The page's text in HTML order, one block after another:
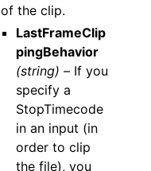
of the clip.
LastFrameClip
pingBehavior
(string) – If you
specify a
StopTimecode
in an input (in
order to clip
the file), you